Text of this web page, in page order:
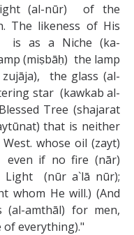
(al-nūr) of the
The likeness of His
is as a Niche (ka-
(miṣbāḥ) the lamp
the glass (al-
star (kawkab al-
Tree (shajarat
that is neither
whose oil (zayt)
even if no fire (nār)
Light (nūr a`lā nūr);
whom He will.) (And
(al-amthāl) for men,
of everything)."